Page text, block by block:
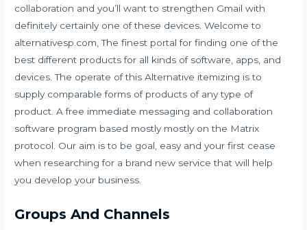
collaboration and you’ll want to strengthen Gmail with
definitely certainly one of these devices. Welcome to
alternativesp.com, The finest portal for finding one of the
best different products for all kinds of software, apps, and
devices. The operate of this Alternative itemizing is to
supply comparable forms of products of any type of
product. A free immediate messaging and collaboration
software program based mostly mostly on the Matrix
protocol. Our aim is to be goal, easy and your first cease
when researching for a brand new service that will help
you develop your business.
Groups And Channels